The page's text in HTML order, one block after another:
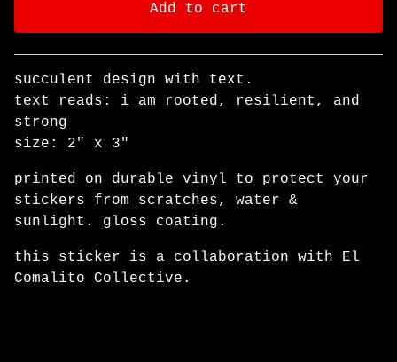
Add to cart
Go to cart
succulent design with text.
text reads: i am rooted, resilient, and
strong
size: 2" x 3"
printed on durable vinyl to protect your
stickers from scratches, water &
sunlight. gloss coating.
this sticker is a collaboration with El
Comalito Collective.